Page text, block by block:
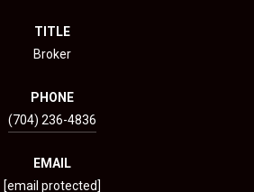
TITLE
Broker
PHONE
(704) 236-4836
EMAIL
[email protected]